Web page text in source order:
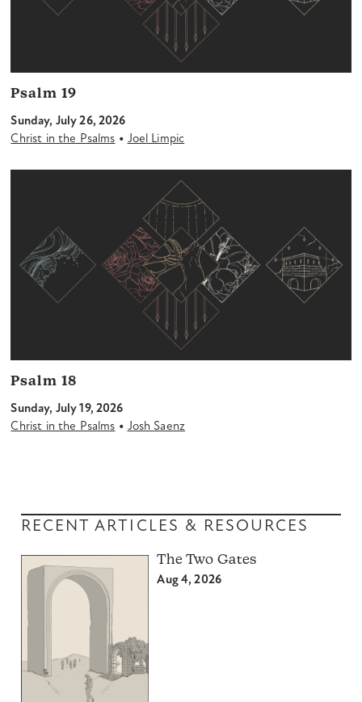
Psalm 19
Sunday, July 26, 2026
Christ in the Psalms • Joel Limpic
Psalm 18
Sunday, July 19, 2026
Christ in the Psalms • Josh Saenz
RECENT ARTICLES & RESOURCES
The Two Gates
Aug 4, 2026